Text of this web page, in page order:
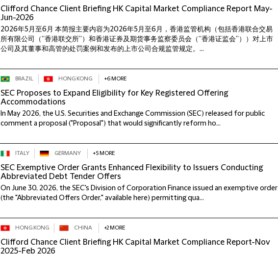
Clifford Chance Client Briefing HK Capital Market Compliance Report May-
Jun-2026
2026年5月至6月 本简报主要内容为2026年5月至6月，香港监管机构（包括香港联合交易
所有限公司（“香港联交所”）和香港证券及期货事务监察委员会（“香港证监会”））对上市
公司及其董事和高管的处罚案例和发布的上市公司合规监管规定。...
BRAZIL HONG KONG +6 MORE
SEC Proposes to Expand Eligibility for Key Registered Offering
Accommodations
In May 2026, the U.S. Securities and Exchange Commission (SEC) released for public
comment a proposal ("Proposal") that would significantly reform ho...
ITALY GERMANY +5 MORE
SEC Exemptive Order Grants Enhanced Flexibility to Issuers Conducting
Abbreviated Debt Tender Offers
On June 30, 2026, the SEC's Division of Corporation Finance issued an exemptive order
(the "Abbreviated Offers Order," available here) permitting qua...
HONG KONG CHINA +2 MORE
Clifford Chance Client Briefing HK Capital Market Compliance Report-Nov
2025-Feb 2026